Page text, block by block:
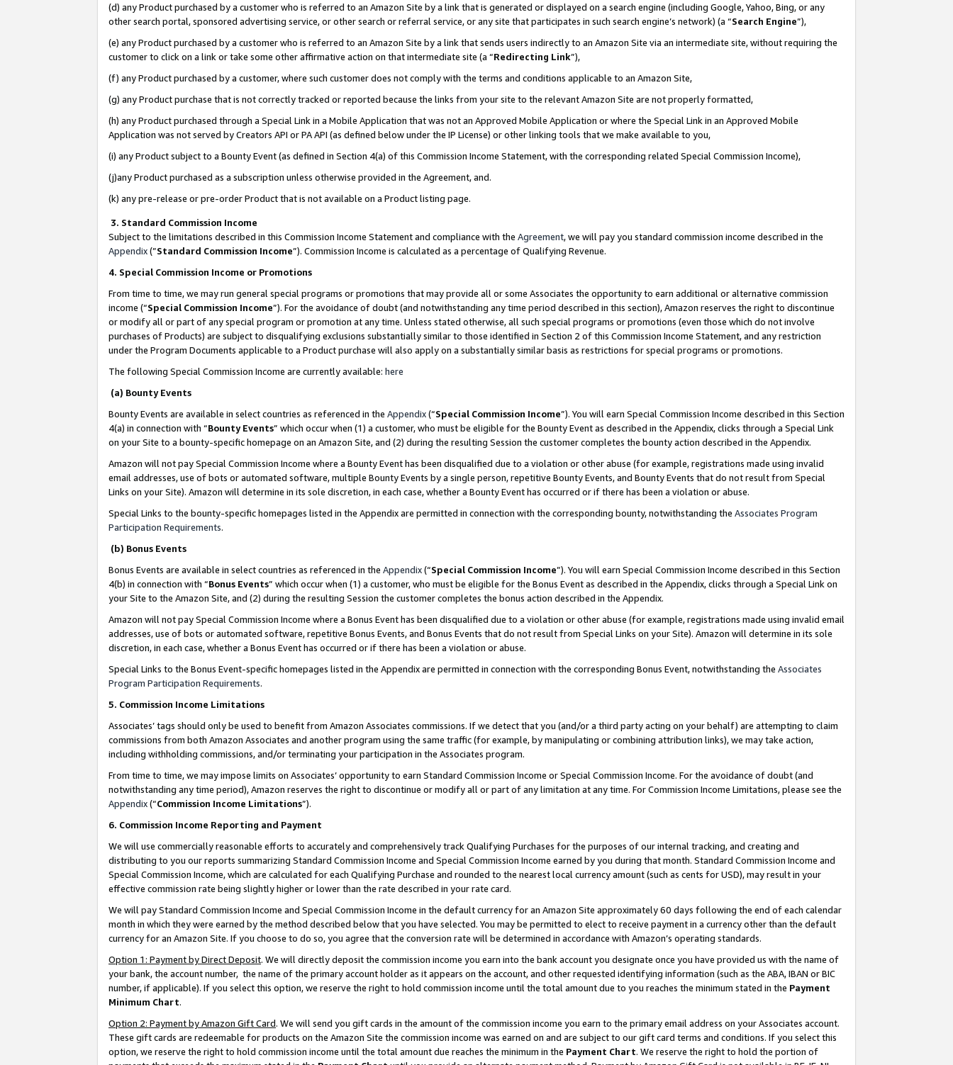
(d) any Product purchased by a customer who is referred to an Amazon Site by a link that is generated or displayed on a search engine (including Google, Yahoo, Bing, or any
other search portal, sponsored advertising service, or other search or referral service, or any site that participates in such search engine’s network) (a “Search Engine”),
(e) any Product purchased by a customer who is referred to an Amazon Site by a link that sends users indirectly to an Amazon Site via an intermediate site, without requiring the
customer to click on a link or take some other affirmative action on that intermediate site (a “Redirecting Link”),
(f) any Product purchased by a customer, where such customer does not comply with the terms and conditions applicable to an Amazon Site,
(g) any Product purchase that is not correctly tracked or reported because the links from your site to the relevant Amazon Site are not properly formatted,
(h) any Product purchased through a Special Link in a Mobile Application that was not an Approved Mobile Application or where the Special Link in an Approved Mobile
Application was not served by Creators API or PA API (as defined below under the IP License) or other linking tools that we make available to you,
(i) any Product subject to a Bounty Event (as defined in Section 4(a) of this Commission Income Statement, with the corresponding related Special Commission Income),
(j)any Product purchased as a subscription unless otherwise provided in the Agreement, and.
(k) any pre-release or pre-order Product that is not available on a Product listing page.
3. Standard Commission Income
Subject to the limitations described in this Commission Income Statement and compliance with the Agreement, we will pay you standard commission income described in the
Appendix(”Standard Commission Income”). Commission Income is calculated as a percentage of Qualifying Revenue.
4. Special Commission Income or Promotions
From time to time, we may run general special programs or promotions that may provide all or some Associates the opportunity to earn additional or alternative commission
income (“Special Commission Income”). For the avoidance of doubt (and notwithstanding any time period described in this section), Amazon reserves the right to discontinue
or modify all or part of any special program or promotion at any time. Unless stated otherwise, all such special programs or promotions (even those which do not involve
purchases of Products) are subject to disqualifying exclusions substantially similar to those identified in Section 2 of this Commission Income Statement, and any restriction
under the Program Documents applicable to a Product purchase will also apply on a substantially similar basis as restrictions for special programs or promotions.
The following Special Commission Income are currently available: here
(a) Bounty Events
Bounty Events are available in select countries as referenced in the Appendix(“Special Commission Income”). You will earn Special Commission Income described in this Section
4(a) in connection with “Bounty Events” which occur when (1) a customer, who must be eligible for the Bounty Event as described in the Appendix, clicks through a Special Link
on your Site to a bounty-specific homepage on an Amazon Site, and (2) during the resulting Session the customer completes the bounty action described in the Appendix.
Amazon will not pay Special Commission Income where a Bounty Event has been disqualified due to a violation or other abuse (for example, registrations made using invalid
email addresses, use of bots or automated software, multiple Bounty Events by a single person, repetitive Bounty Events, and Bounty Events that do not result from Special
Links on your Site). Amazon will determine in its sole discretion, in each case, whether a Bounty Event has occurred or if there has been a violation or abuse.
Special Links to the bounty-specific homepages listed in the Appendix are permitted in connection with the corresponding bounty, notwithstanding the Associates Program
Participation Requirements.
(b) Bonus Events
Bonus Events are available in select countries as referenced in the Appendix(“Special Commission Income”). You will earn Special Commission Income described in this Section
4(b) in connection with “Bonus Events” which occur when (1) a customer, who must be eligible for the Bonus Event as described in the Appendix, clicks through a Special Link on
your Site to the Amazon Site, and (2) during the resulting Session the customer completes the bonus action described in the Appendix.
Amazon will not pay Special Commission Income where a Bonus Event has been disqualified due to a violation or other abuse (for example, registrations made using invalid email
addresses, use of bots or automated software, repetitive Bonus Events, and Bonus Events that do not result from Special Links on your Site). Amazon will determine in its sole
discretion, in each case, whether a Bonus Event has occurred or if there has been a violation or abuse.
Special Links to the Bonus Event-specific homepages listed in the Appendix are permitted in connection with the corresponding Bonus Event, notwithstanding the Associates
Program Participation Requirements.
5. Commission Income Limitations
Associates’ tags should only be used to benefit from Amazon Associates commissions. If we detect that you (and/or a third party acting on your behalf) are attempting to claim
commissions from both Amazon Associates and another program using the same traffic (for example, by manipulating or combining attribution links), we may take action,
including withholding commissions, and/or terminating your participation in the Associates program.
From time to time, we may impose limits on Associates’ opportunity to earn Standard Commission Income or Special Commission Income. For the avoidance of doubt (and
notwithstanding any time period), Amazon reserves the right to discontinue or modify all or part of any limitation at any time. For Commission Income Limitations, please see the
Appendix(“Commission Income Limitations”).
6. Commission Income Reporting and Payment
We will use commercially reasonable efforts to accurately and comprehensively track Qualifying Purchases for the purposes of our internal tracking, and creating and
distributing to you our reports summarizing Standard Commission Income and Special Commission Income earned by you during that month. Standard Commission Income and
Special Commission Income, which are calculated for each Qualifying Purchase and rounded to the nearest local currency amount (such as cents for USD), may result in your
effective commission rate being slightly higher or lower than the rate described in your rate card.
We will pay Standard Commission Income and Special Commission Income in the default currency for an Amazon Site approximately 60 days following the end of each calendar
month in which they were earned by the method described below that you have selected. You may be permitted to elect to receive payment in a currency other than the default
currency for an Amazon Site. If you choose to do so, you agree that the conversion rate will be determined in accordance with Amazon’s operating standards.
Option 1: Payment by Direct Deposit. We will directly deposit the commission income you earn into the bank account you designate once you have provided us with the name of
your bank, the account number, the name of the primary account holder as it appears on the account, and other requested identifying information (such as the ABA, IBAN or BIC
number, if applicable). If you select this option, we reserve the right to hold commission income until the total amount due to you reaches the minimum stated in the Payment
Minimum Chart.
Option 2: Payment by Amazon Gift Card. We will send you gift cards in the amount of the commission income you earn to the primary email address on your Associates account.
These gift cards are redeemable for products on the Amazon Site the commission income was earned on and are subject to our gift card terms and conditions. If you select this
option, we reserve the right to hold commission income until the total amount due reaches the minimum in the Payment Chart. We reserve the right to hold the portion of